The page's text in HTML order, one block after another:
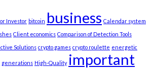
Investor bitcoin business Calendar system
Client economics Comparison of Detection Tools
Solutions crypto games crypto roulette energetic
generations High-Quality important